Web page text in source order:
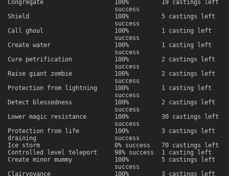
Congregate
100%
success
19 castings left
Shield
100%
success
5 castings left
Call ghoul
100%
success
1 casting left
Create water
100%
success
1 casting left
Cure petrification
100%
success
2 castings left
Raise giant zombie
100%
success
2 castings left
Protection from lightning
100%
success
1 casting left
Detect blessedness
100%
success
2 castings left
Lower magic resistance
100%
success
30 castings left
Protection from life
draining
100%
success
3 castings left
Ice storm
0% success
70 castings left
Controlled level teleport
98% success
1 casting left
Create minor mummy
100%
success
5 castings left
Clairvoyance
100%
3 castings left